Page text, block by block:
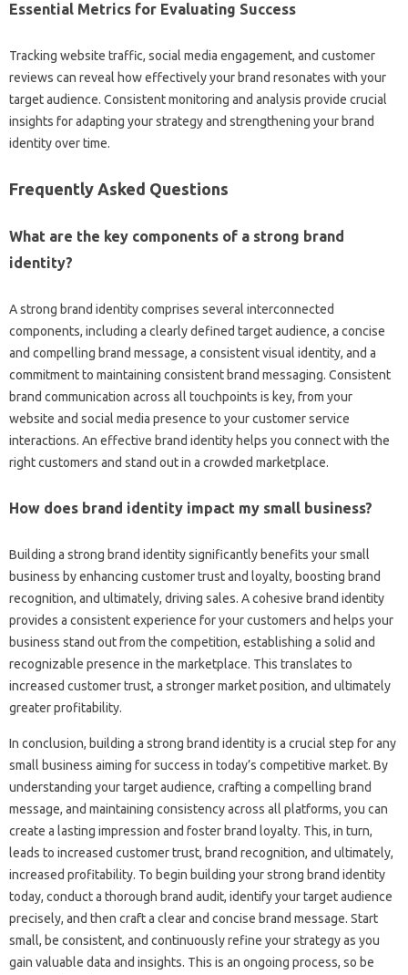
Essential Metrics‌ for‍ Evaluating Success
Tracking website traffic, social media engagement, and‌ customer
reviews‍ can reveal‍ how‍ effectively‌ your brand‌ resonates with‌ your
target audience. Consistent monitoring and‍ analysis provide‌ crucial
insights for adapting‍ your‍ strategy and strengthening your brand
identity‍ over time.
Frequently‌ Asked‍ Questions‌
What‍ are the key components of a‌ strong brand‍
identity?
A strong brand identity comprises several interconnected‌
components, including a‍ clearly‌ defined target‍ audience, a‌ concise
and compelling brand‌ message, a consistent visual identity, and a
commitment‌ to maintaining consistent brand messaging. Consistent‌
brand‌ communication across‌ all touchpoints is key, from‍ your‍
website and‌ social‍ media presence to‍ your customer service‍
interactions. An effective brand identity‍ helps you connect‍ with‌ the
right customers‍ and stand‌ out in‌ a crowded‌ marketplace.
How‌ does‌ brand identity‍ impact‍ my‌ small business?
Building‍ a strong brand identity significantly‌ benefits your small
business‍ by enhancing‍ customer‌ trust‌ and loyalty, boosting brand‍
recognition, and ultimately, driving‌ sales. A cohesive‌ brand‍ identity‍
provides a‌ consistent‌ experience for‌ your customers‌ and‍ helps your
business‍ stand out from‍ the‍ competition, establishing‍ a solid and‌
recognizable presence‍ in‍ the‌ marketplace. This translates to‍
increased customer trust, a stronger market position, and‌ ultimately‌
greater profitability.
In conclusion, building a‌ strong brand‌ identity is‍ a‍ crucial step for any
small business‌ aiming‌ for success in today’s competitive‍ market. By‍
understanding your target audience, crafting a compelling brand
message, and‌ maintaining‍ consistency‍ across all platforms, you‍ can‌
create‍ a‍ lasting impression and‌ foster brand loyalty. This, in‍ turn,
leads‍ to increased‌ customer trust, brand recognition, and ultimately,
increased profitability. To‌ begin building your strong brand identity‍
today, conduct a thorough brand‌ audit, identify‌ your‌ target audience‌
precisely, and then craft‍ a‌ clear and‍ concise‌ brand‍ message. Start‍
small, be‌ consistent, and‍ continuously refine your‍ strategy as you
gain‌ valuable‍ data‍ and insights. This‍ is‌ an‍ ongoing‌ process, so be‌